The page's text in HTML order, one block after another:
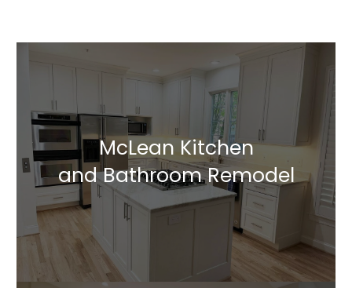
McLean Kitchen
and Bathroom Remodel